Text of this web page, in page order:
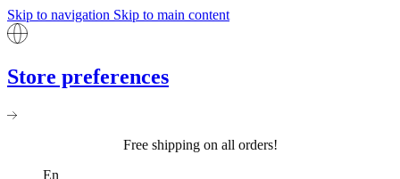
Skip to navigation Skip to main content
Store preferences
Free shipping on all orders!
En